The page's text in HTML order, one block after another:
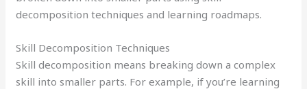
decomposition techniques and learning roadmaps.
Skill Decomposition Techniques
Skill decomposition means breaking down a complex
skill into smaller parts. For example, if you’re learning